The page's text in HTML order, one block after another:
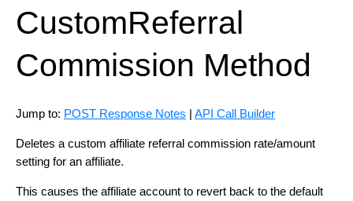
CustomReferral
Commission Method
Jump to: POST Response Notes | API Call Builder
Deletes a custom affiliate referral commission rate/amount
setting for an affiliate.
This causes the affiliate account to revert back to the default